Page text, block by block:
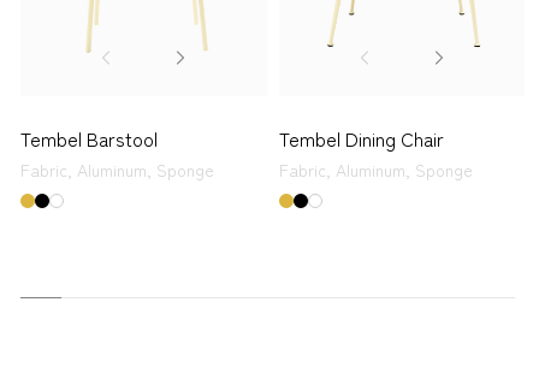
Tembel Barstool
Fabric, Aluminum, Sponge
Tembel Dining Chair
Fabric, Aluminum, Sponge